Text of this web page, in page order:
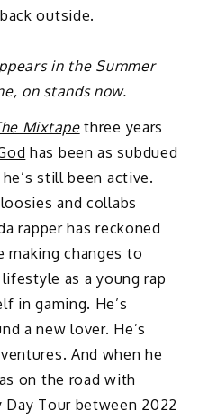
outside.
in the Summer
on stands now.
Mixtapethree years
has been as subdued
still been active.
and collabs
rapper has reckoned
making changes to
as a young rap
in gaming. He’s
a new lover. He’s
And when he
on the road with
Day Tour between 2022